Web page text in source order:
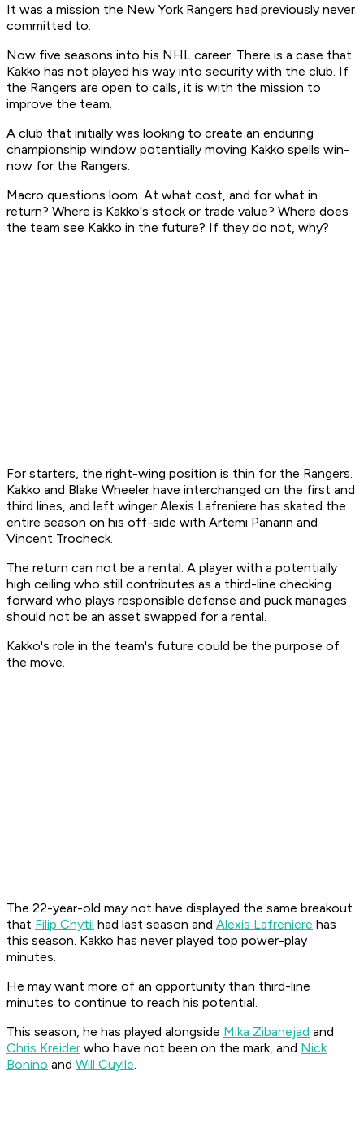
It was a mission the New York Rangers had previously never
committed to.
Now five seasons into his NHL career. There is a case that
Kakko has not played his way into security with the club. If
the Rangers are open to calls, it is with the mission to
improve the team.
A club that initially was looking to create an enduring
championship window potentially moving Kakko spells win-
now for the Rangers.
Macro questions loom. At what cost, and for what in
return? Where is Kakko's stock or trade value? Where does
the team see Kakko in the future? If they do not, why?
For starters, the right-wing position is thin for the Rangers.
Kakko and Blake Wheeler have interchanged on the first and
third lines, and left winger Alexis Lafreniere has skated the
entire season on his off-side with Artemi Panarin and
Vincent Trocheck.
The return can not be a rental. A player with a potentially
high ceiling who still contributes as a third-line checking
forward who plays responsible defense and puck manages
should not be an asset swapped for a rental.
Kakko's role in the team's future could be the purpose of
the move.
The 22-year-old may not have displayed the same breakout
that Filip Chytil had last season and Alexis Lafreniere has
this season. Kakko has never played top power-play
minutes.
He may want more of an opportunity than third-line
minutes to continue to reach his potential.
This season, he has played alongside Mika Zibanejad and
Chris Kreider who have not been on the mark, and Nick
Bonino and Will Cuylle.